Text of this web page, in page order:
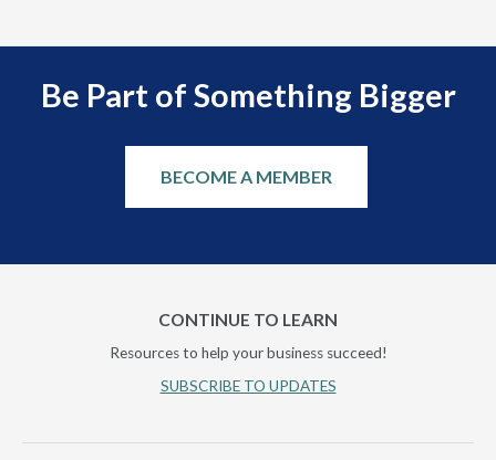
Be Part of Something Bigger
BECOME A MEMBER
CONTINUE TO LEARN
Resources to help your business succeed!
SUBSCRIBE TO UPDATES